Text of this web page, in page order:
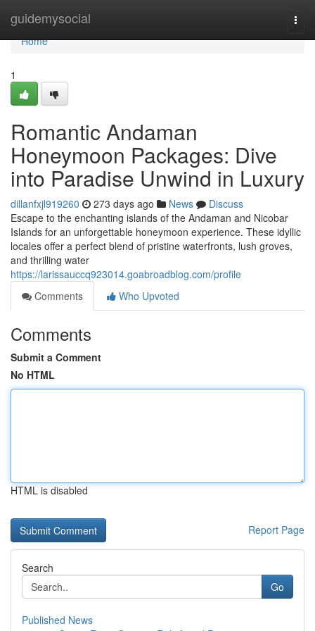
guidemysocial
Home
Home
1
Romantic Andaman
Honeymoon Packages: Dive
into Paradise Unwind in Luxury
dillanfxjl919260 273 days ago News
Discuss
Escape to the enchanting islands of the Andaman and Nicobar
Islands for an unforgettable honeymoon experience. These idyllic
locales offer a perfect blend of pristine waterfronts, lush groves,
and thrilling water
https://larissauccq923014.goabroadblog.com/profile
Comments
Who Upvoted
Comments
Submit a Comment
No HTML
HTML is disabled
Report Page
Search
Go
Published News